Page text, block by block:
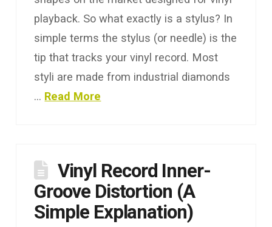
playback. So what exactly is a stylus? In
simple terms the stylus (or needle) is the
tip that tracks your vinyl record. Most
styli are made from industrial diamonds
… Read More
Vinyl Record Inner-
Groove Distortion (A
Simple Explanation)